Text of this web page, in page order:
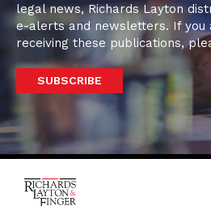
legal news, Richards Layton
e-alerts and newsletters. If you
receiving these publications,
SUBSCRIBE